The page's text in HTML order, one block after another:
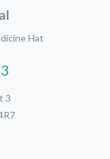
Hat
3